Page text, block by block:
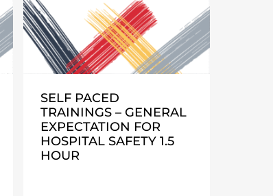
SELF PACED
TRAININGS – GENERAL
EXPECTATION FOR
HOSPITAL SAFETY 1.5
HOUR